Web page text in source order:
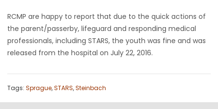
GAMES
BLOGS
RCMP are happy to report that due to the quick actions of
the parent/passerby, lifeguard and responding medical
professionals, including STARS, the youth was fine and was
released from the hospital on July 22, 2016.
Tags: Sprague,STARS,Steinbach